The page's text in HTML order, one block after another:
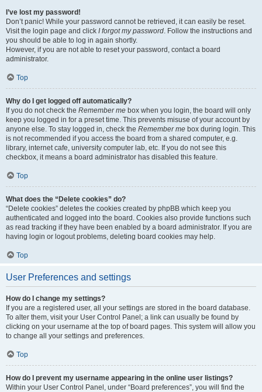
I’ve lost my password!
Don’t panic! While your password cannot be retrieved, it can easily be reset.
Visit the login page and click I forgot my password. Follow the instructions and
you should be able to log in again shortly.
However, if you are not able to reset your password, contact a board
administrator.
Top
Why do I get logged off automatically?
If you do not check the Remember me box when you login, the board will only
keep you logged in for a preset time. This prevents misuse of your account by
anyone else. To stay logged in, check the Remember me box during login. This
is not recommended if you access the board from a shared computer, e.g.
library, internet cafe, university computer lab, etc. If you do not see this
checkbox, it means a board administrator has disabled this feature.
Top
What does the “Delete cookies” do?
“Delete cookies” deletes the cookies created by phpBB which keep you
authenticated and logged into the board. Cookies also provide functions such
as read tracking if they have been enabled by a board administrator. If you are
having login or logout problems, deleting board cookies may help.
Top
User Preferences and settings
How do I change my settings?
If you are a registered user, all your settings are stored in the board database.
To alter them, visit your User Control Panel; a link can usually be found by
clicking on your username at the top of board pages. This system will allow you
to change all your settings and preferences.
Top
How do I prevent my username appearing in the online user listings?
Within your User Control Panel, under “Board preferences”, you will find the